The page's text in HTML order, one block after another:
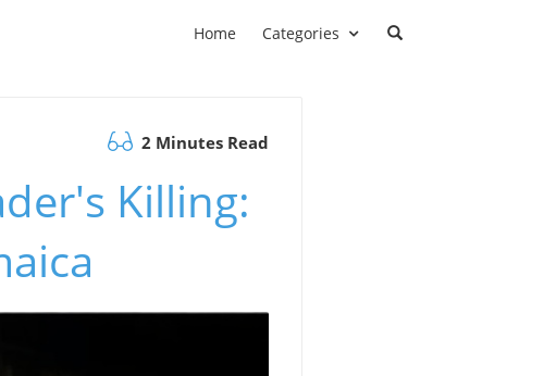
Home Categories
2 Minutes Read
Killing: